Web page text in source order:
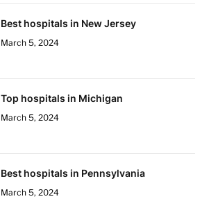
Best hospitals in New Jersey
March 5, 2024
Top hospitals in Michigan
March 5, 2024
Best hospitals in Pennsylvania
March 5, 2024